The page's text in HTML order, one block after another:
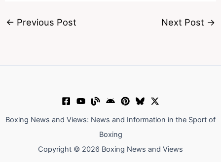
← Previous Post Next Post →
Boxing News and Views: News and Information in the Sport of
Boxing
Copyright © 2026 Boxing News and Views